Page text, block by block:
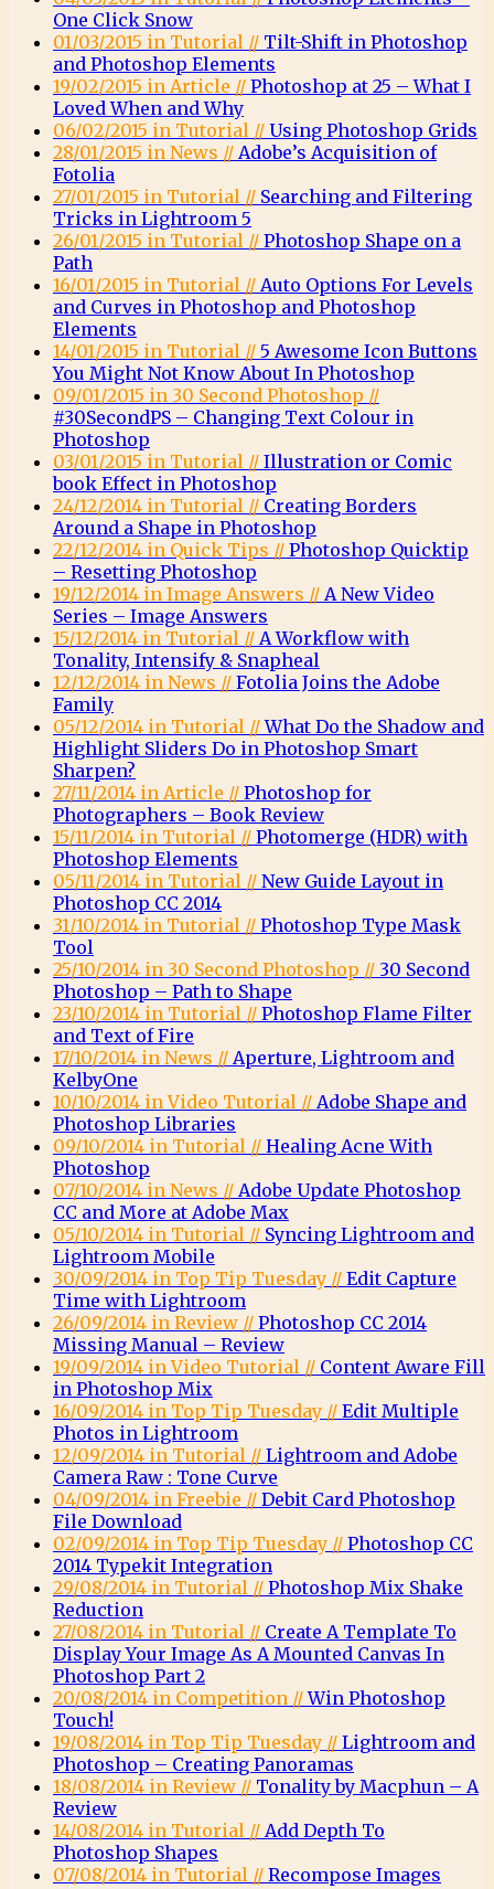
One Click Snow
01/03/2015 in Tutorial // Tilt-Shift in Photoshop
and Photoshop Elements
19/02/2015 in Article // Photoshop at 25 – What I
Loved When and Why
06/02/2015 in Tutorial // Using Photoshop Grids
28/01/2015 in News // Adobe’s Acquisition of
Fotolia
27/01/2015 in Tutorial // Searching and Filtering
Tricks in Lightroom 5
26/01/2015 in Tutorial // Photoshop Shape on a
Path
16/01/2015 in Tutorial // Auto Options For Levels
and Curves in Photoshop and Photoshop
Elements
14/01/2015 in Tutorial // 5 Awesome Icon Buttons
You Might Not Know About In Photoshop
09/01/2015 in 30 Second Photoshop //
#30SecondPS – Changing Text Colour in
Photoshop
03/01/2015 in Tutorial // Illustration or Comic
book Effect in Photoshop
24/12/2014 in Tutorial // Creating Borders
Around a Shape in Photoshop
22/12/2014 in Quick Tips // Photoshop Quicktip
– Resetting Photoshop
19/12/2014 in Image Answers // A New Video
Series – Image Answers
15/12/2014 in Tutorial // A Workflow with
Tonality, Intensify & Snapheal
12/12/2014 in News // Fotolia Joins the Adobe
Family
05/12/2014 in Tutorial //What Do the Shadow and
Highlight Sliders Do in Photoshop Smart
Sharpen?
27/11/2014 in Article // Photoshop for
Photographers – Book Review
15/11/2014 in Tutorial // Photomerge (HDR) with
Photoshop Elements
05/11/2014 in Tutorial // New Guide Layout in
Photoshop CC 2014
31/10/2014 in Tutorial // Photoshop Type Mask
Tool
25/10/2014 in 30 Second Photoshop // 30 Second
Photoshop – Path to Shape
23/10/2014 in Tutorial // Photoshop Flame Filter
and Text of Fire
17/10/2014 in News // Aperture, Lightroom and
KelbyOne
10/10/2014 in Video Tutorial // Adobe Shape and
Photoshop Libraries
09/10/2014 in Tutorial // Healing Acne With
Photoshop
07/10/2014 in News // Adobe Update Photoshop
CC and More at Adobe Max
05/10/2014 in Tutorial // Syncing Lightroom and
Lightroom Mobile
30/09/2014 in Top Tip Tuesday // Edit Capture
Time with Lightroom
26/09/2014 in Review // Photoshop CC 2014
Missing Manual – Review
19/09/2014 in Video Tutorial // Content Aware Fill
in Photoshop Mix
16/09/2014 in Top Tip Tuesday // Edit Multiple
Photos in Lightroom
12/09/2014 in Tutorial // Lightroom and Adobe
Camera Raw : Tone Curve
04/09/2014 in Freebie // Debit Card Photoshop
File Download
02/09/2014 in Top Tip Tuesday // Photoshop CC
2014 Typekit Integration
29/08/2014 in Tutorial // Photoshop Mix Shake
Reduction
27/08/2014 in Tutorial // Create A Template To
Display Your Image As A Mounted Canvas In
Photoshop Part 2
20/08/2014 in Competition //Win Photoshop
Touch!
19/08/2014 in Top Tip Tuesday // Lightroom and
Photoshop – Creating Panoramas
18/08/2014 in Review // Tonality by Macphun – A
Review
14/08/2014 in Tutorial // Add Depth To
Photoshop Shapes
07/08/2014 in Tutorial // Recompose Images